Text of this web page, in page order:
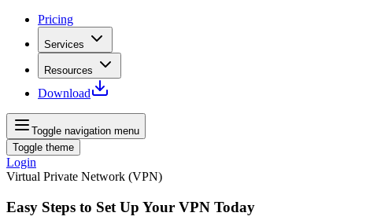
Pricing
Services
Resources
Download
Toggle navigation menu
Toggle theme
Login
Virtual Private Network (VPN)
Easy Steps to Set Up Your VPN Today